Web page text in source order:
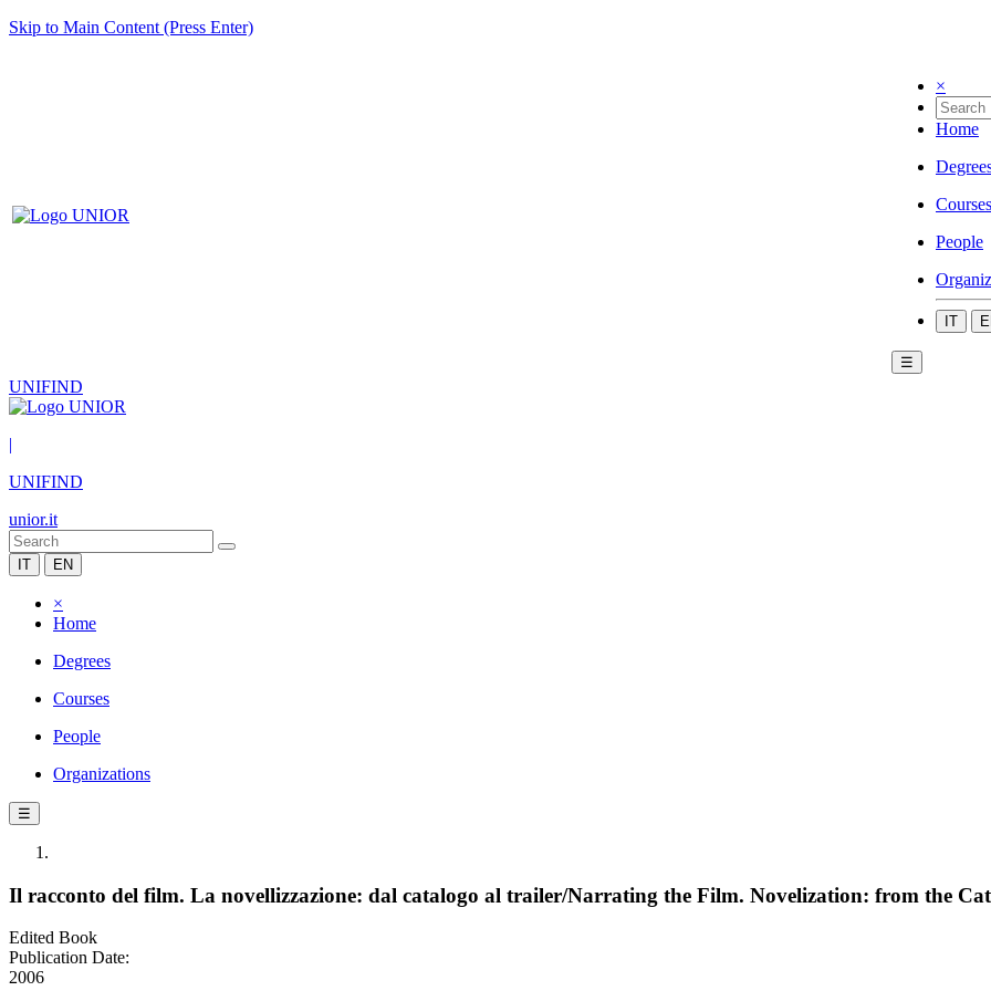
Skip to Main Content (Press Enter)
×
Home
Courses
People
IT
☰
UNIFIND
|
UNIFIND
unior.it
IT EN
×
Home
Degrees
Courses
People
Organizations
☰
Il racconto del film. La novellizzazione: dal catalogo al trailer/Narrating the Film. Novelization: from the
Edited Book
Publication Date:
2006